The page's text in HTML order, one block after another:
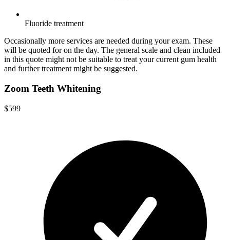
Fluoride treatment
Occasionally more services are needed during your exam. These
will be quoted for on the day. The general scale and clean included
in this quote might not be suitable to treat your current gum health
and further treatment might be suggested.
Zoom Teeth Whitening
$599